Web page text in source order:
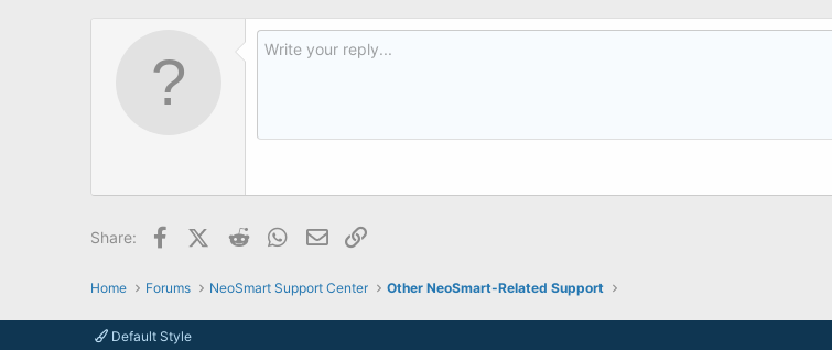
Share: FacebookX (Twitter)
Reddit WhatsApp
Email
Home Forums NeoSmart Support Center Other NeoSmart-Related Support
Default Style